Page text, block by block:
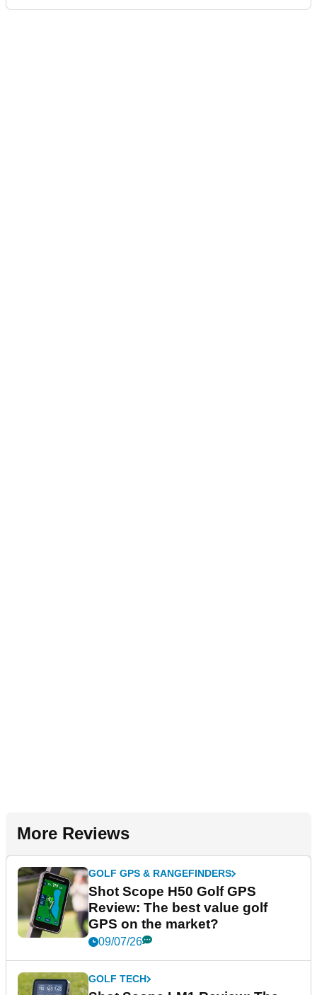
More Reviews
GOLF GPS & RANGEFINDERS
Shot Scope H50 Golf GPS
Review: The best value golf
GPS on the market?
09/07/26
GOLF TECH